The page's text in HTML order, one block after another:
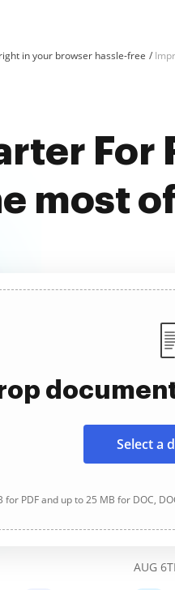
in your browser hassle-free
For
most
Select a
PDF and up to 25 MB for DOC,
AUG